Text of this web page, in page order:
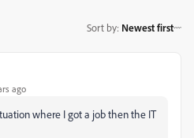
Sort by: Newest first
ago
where I got a job then the IT